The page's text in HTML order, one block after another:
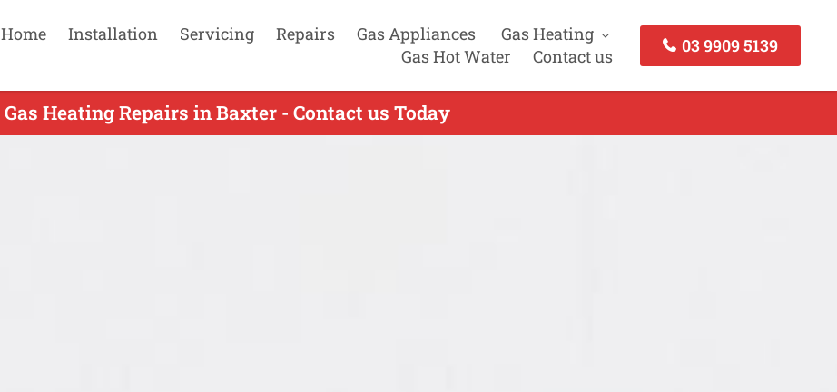
Home Installation Servicing Repairs Gas Appliances
Gas Heating
Gas Hot Water
Contact us
03 9909 5139
Gas Heating Repairs in Baxter - Contact us Today